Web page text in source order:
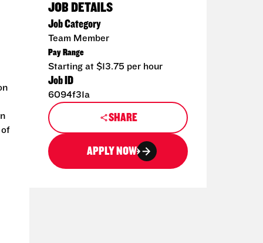
of
JOB DETAILS
Job Category
Team Member
Pay Range
Starting at $13.75 per hour
Job ID
6094f31a
SHARE
APPLY NOW